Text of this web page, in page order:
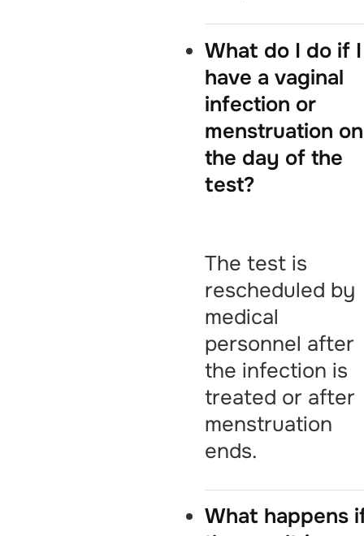
What do I do if I
have a vaginal
infection or
menstruation on
the day of the
test?
The test is
rescheduled by
medical
personnel after
the infection is
treated or after
menstruation
ends.
What happens